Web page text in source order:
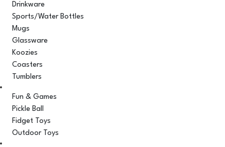
Drinkware
Sports/Water Bottles
Mugs
Glassware
Koozies
Coasters
Tumblers
Fun & Games
Pickle Ball
Fidget Toys
Outdoor Toys